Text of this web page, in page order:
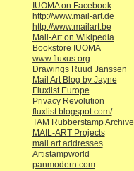
IUOMA on Facebook
http://www.mail-art.de
http://www.mailart.be
Mail-Art on Wikipedia
Bookstore IUOMA
www.fluxus.org
Drawings Ruud Janssen
Mail Art Blog by Jayne
Fluxlist Europe
Privacy Revolution
fluxlist.blogspot.com/
TAM Rubberstamp Archive
MAIL-ART Projects
mail art addresses
Artistampworld
panmodern.com